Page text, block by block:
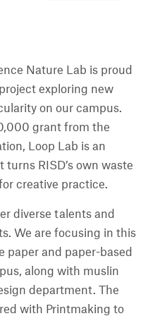
Nature Lab is proud
exploring new
on our campus.
grant from the
Loop Lab is an
RISD’s own waste
creative practice.
diverse talents and
We are focusing in this
paper and paper-based
along with muslin
department. The
with Printmaking to